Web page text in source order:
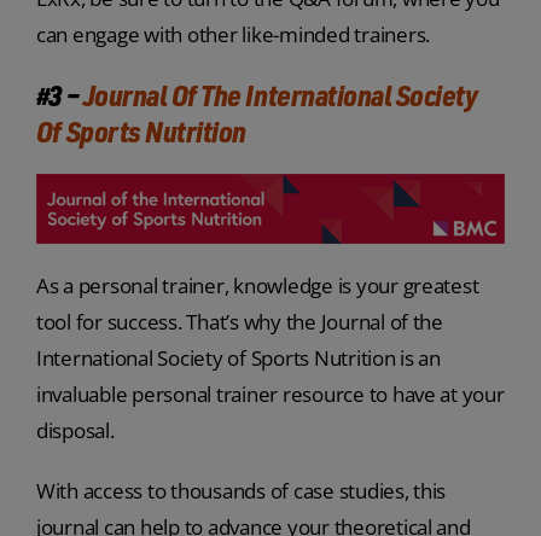
can engage with other like-minded trainers.
#3 –Journal Of The International Society
Of Sports Nutrition
As a personal trainer, knowledge is your greatest
tool for success. That’s why the Journal of the
International Society of Sports Nutrition is an
invaluable personal trainer resource to have at your
disposal.
With access to thousands of case studies, this
journal can help to advance your theoretical and